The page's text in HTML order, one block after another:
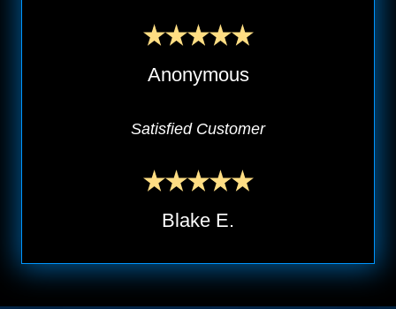
Anonymous
Satisfied Customer
Blake E.